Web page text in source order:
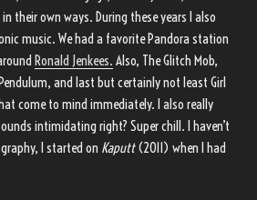
their own ways. During these years I also
music. We had a favorite Pandora station
Ronald Jenkees. Also, The Glitch Mob,
and last but certainly not least Girl
come to mind immediately. I also really
intimidating right? Super chill. I haven’t
I started on Kaputt(2011) when I had